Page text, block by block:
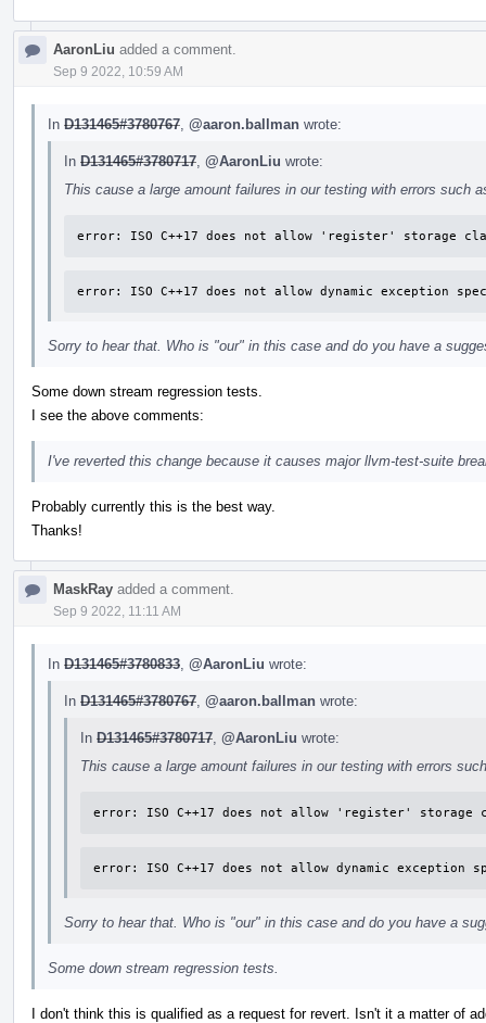
AaronLiu added a comment.
Sep 9 2022, 10:59 AM
In D131465#3780767 @aaron.ballman wrote:
In D131465#3780717 @AaronLiu wrote:
This cause a large amount failures in our testing with errors such
error: ISO C++17 does not allow 'register' storage
error: ISO C++17 does not allow dynamic exception
Sorry to hear that. Who is "our" in this case and do you have a
Some down stream regression tests.
I see the above comments:
I've reverted this change because it causes major llvm-test-suite
Probably currently this is the best way.
Thanks!
MaskRay added a comment.
Sep 9 2022, 11:11 AM
In D131465#3780833 @AaronLiu wrote:
In D131465#3780767 @aaron.ballman wrote:
In D131465#3780717 @AaronLiu wrote:
This cause a large amount failures in our testing with errors
error: ISO C++17 does not allow 'register'
error: ISO C++17 does not allow dynamic exception
Sorry to hear that. Who is "our" in this case and do you have a
Some down stream regression tests.
I don't think this is qualified as a request for revert. Isn't it a matter of